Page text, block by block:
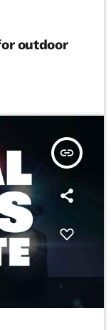
outdoor
insert_link